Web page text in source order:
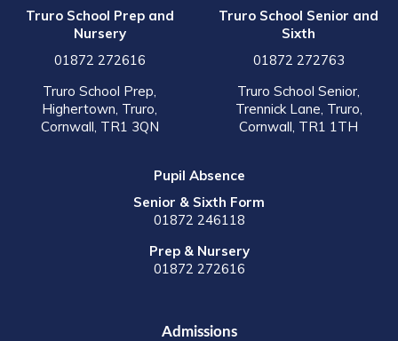
Truro School Prep and
Nursery
01872 272616
Truro School Prep,
Highertown, Truro,
Cornwall, TR1 3QN
Truro School Senior and
Sixth
01872 272763
Truro School Senior,
Trennick Lane, Truro,
Cornwall, TR1 1TH
Pupil Absence
Senior & Sixth Form
01872 246118
Prep & Nursery
01872 272616
Admissions